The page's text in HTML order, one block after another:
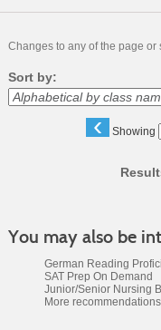
Changes to any of the page
Sort by:
‹ Showing
You may also be
German Reading
SAT Prep On Demand
Junior/Senior Nursing
More recommendations